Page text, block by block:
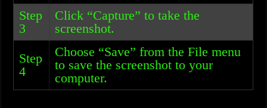
Step
3
Click “Capture” to take the
screenshot.
Step
4
Choose “Save” from the File menu
to save the screenshot to your
computer.